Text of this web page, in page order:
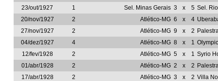
23/out/1927
1 Sel. Minas Gerais 3 x 5 Sel.
20/nov/1927
2 Atlético-MG 6 x 4
27/nov/1927
2 Atlético-MG 9 x 2
04/dez/1927
4 Atlético-MG 8 x 1
12/fev/1928
2 Atlético-MG 5 x 1 Syrio
01/abr/1928
2 Atlético-MG 2 x 2
17/abr/1928
2 Atlético-MG 3 x 2 Villa